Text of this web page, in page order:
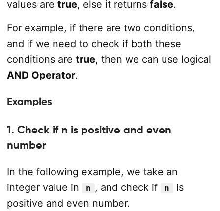
values are true, else it returns false.
For example, if there are two conditions,
and if we need to check if both these
conditions are true, then we can use logical
AND Operator.
Examples
1. Check if n is positive and even
number
In the following example, we take an
integer value in
n , and check if n
is
positive and even number.